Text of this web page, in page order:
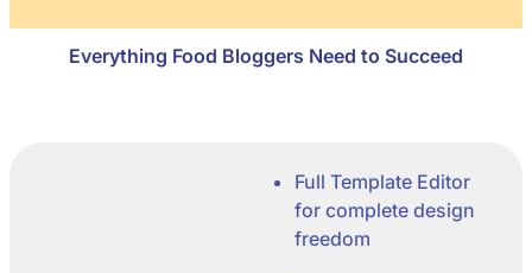
Everything Food Bloggers Need to Succeed
Full Template Editor
for complete design
freedom